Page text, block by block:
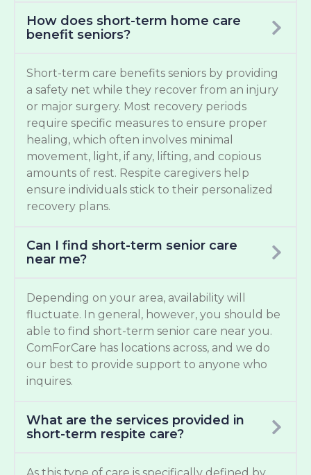
How does short-term home care
benefit seniors?
Short-term care benefits seniors by providing
a safety net while they recover from an injury
or major surgery. Most recovery periods
require specific measures to ensure proper
healing, which often involves minimal
movement, light, if any, lifting, and copious
amounts of rest. Respite caregivers help
ensure individuals stick to their personalized
recovery plans.
Can I find short-term senior care
near me?
Depending on your area, availability will
fluctuate. In general, however, you should be
able to find short-term senior care near you.
ComForCare has locations across, and we do
our best to provide support to anyone who
inquires.
What are the services provided in
short-term respite care?
As this type of care is specifically defined by